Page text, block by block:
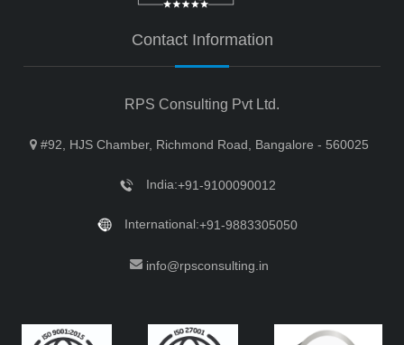
Contact Information
RPS Consulting Pvt Ltd.
#92, HJS Chamber, Richmond Road, Bangalore - 560025
India:+91-9100090012
International:+91-9883305050
info@rpsconsulting.in